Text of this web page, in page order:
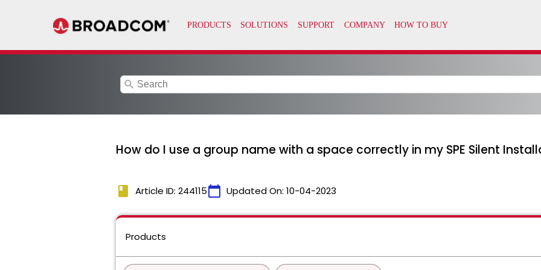
search
How do I use a group name with a space correctly in my SPE Silent
book Article ID: 244115calendar_today Updated On: 10-04-2023
Products